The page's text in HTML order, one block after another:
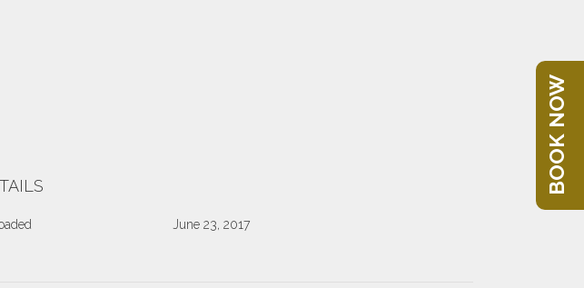
June 23, 2017
BOOK NOW